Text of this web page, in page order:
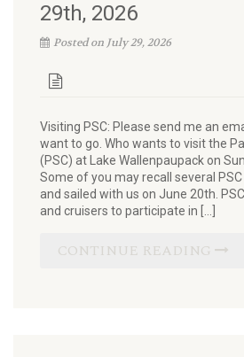
29th, 2026
Posted on July 29, 2026
Visiting PSC: Please send me an
want to go. Who wants to visit the
(PSC) at Lake Wallenpaupack on
Some of you may recall several
and sailed with us on June 20th.
and cruisers to participate in […]
CONTINUE READING